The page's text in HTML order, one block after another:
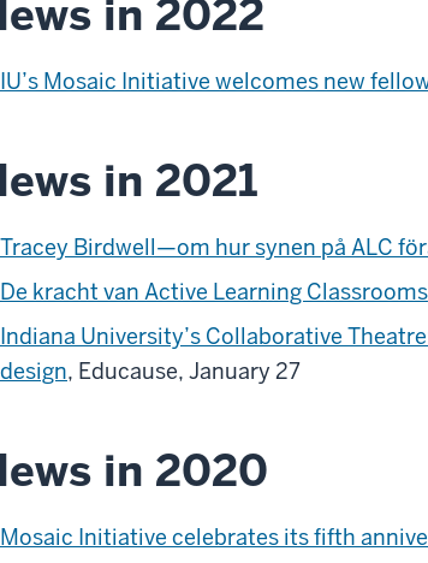
in 2022
IU’s Mosaic Initiative welcomes new
in 2021
Tracey Birdwell—om hur synen på ALC
De kracht van Active Learning Classrooms
Indiana University’s Collaborative
design, Educause, January 27
in 2020
Mosaic Initiative celebrates its fifth